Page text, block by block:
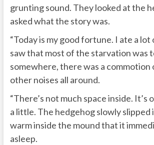
grunting sound. They looked at the
asked what the story was.
“Today is my good fortune. I ate a
saw that most of the starvation was
somewhere, there was a commotion
other noises all around.
“There’s not much space inside. It’s
a little. The hedgehog slowly slipped
warm inside the mound that it
asleep.